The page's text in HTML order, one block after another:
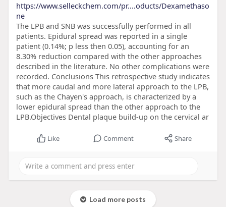
https://www.selleckchem.com/pr....oducts/Dexamethaso
ne
The LPB and SNB was successfully performed in all
patients. Epidural spread was reported in a single
patient (0.14%; p less then 0.05), accounting for an
8.30% reduction compared with the other approaches
described in the literature. No other complications were
recorded. Conclusions This retrospective study indicates
that more caudal and more lateral approach to the LPB,
such as the Chayen's approach, is characterized by a
lower epidural spread than the other approach to the
LPB.Objectives Dental plaque build-up on the cervical ar
Like Comment Share
Load more posts